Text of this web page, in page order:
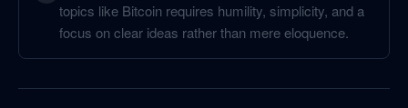
topics like Bitcoin requires humility, simplicity, and a
focus on clear ideas rather than mere eloquence.